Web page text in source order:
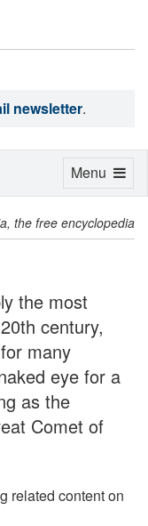
newsletter.
the free encyclopedia
the most
century,
many
eye for a
as the
Comet of
related content on
Toggle
Menu